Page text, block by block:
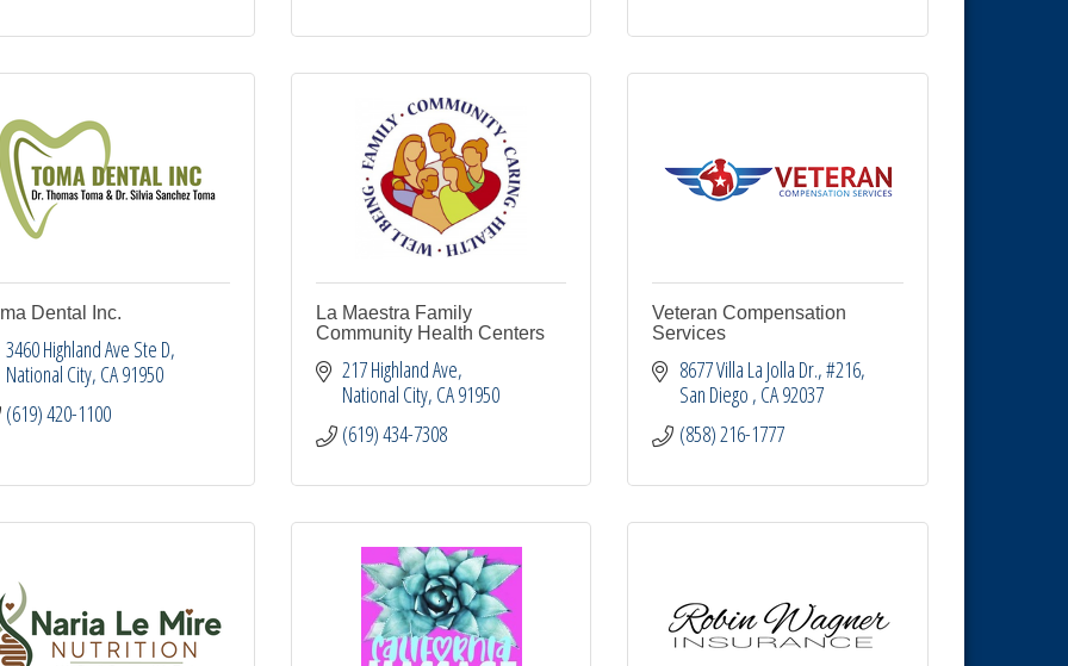
Dental Inc.
3460 Highland Ave Ste D
National City CA91950
(619) 420-1100
La Maestra Family
Community Health Centers
217 Highland Ave
National City CA91950
(619) 434-7308
Veteran Compensation
Services
8677 Villa La Jolla Dr. #216
San Diego CA92037
(858) 216-1777